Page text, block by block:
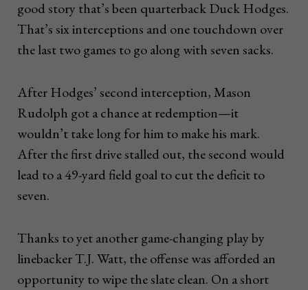
good story that’s been quarterback Duck Hodges.
That’s six interceptions and one touchdown over
the last two games to go along with seven sacks.
After Hodges’ second interception, Mason
Rudolph got a chance at redemption—it
wouldn’t take long for him to make his mark.
After the first drive stalled out, the second would
lead to a 49-yard field goal to cut the deficit to
seven.
Thanks to yet another game-changing play by
linebacker T.J. Watt, the offense was afforded an
opportunity to wipe the slate clean. On a short